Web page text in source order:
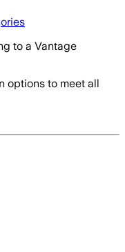
to a Vantage
options to meet all